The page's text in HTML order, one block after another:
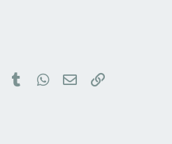
PinterestTumblrWhatsApp
Email Link